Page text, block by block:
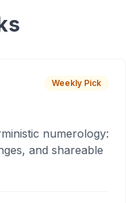
Weekly Pick
numerology:
and shareable